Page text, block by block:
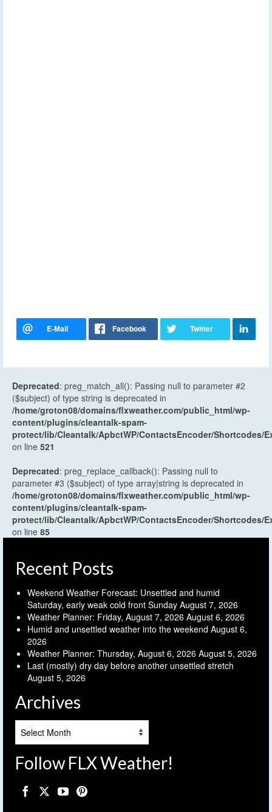
Deprecated: preg_match_all(): Passing null to parameter #2
($subject) of type string is deprecated in
/home/groton08/domains/flxweather.com/public_html/wp-
content/plugins/cleantalk-spam-
protect/lib/Cleantalk/ApbctWP/ContactsEncoder/Shortcodes/
on line 521
Deprecated: preg_replace_callback(): Passing null to
parameter #3 ($subject) of type array|string is deprecated in
/home/groton08/domains/flxweather.com/public_html/wp-
content/plugins/cleantalk-spam-
protect/lib/Cleantalk/ApbctWP/ContactsEncoder/Shortcodes/
on line 85
Recent Posts
Weekend Weather Forecast: Unsettled and humid
Saturday, early weak cold front Sunday August 7, 2026
Weather Planner: Friday, August 7, 2026 August 6, 2026
Humid and unsettled weather into the weekend August 6,
2026
Weather Planner: Thursday, August 6, 2026 August 5, 2026
Last (mostly) dry day before another unsettled stretch
August 5, 2026
Archives
Follow FLX Weather!